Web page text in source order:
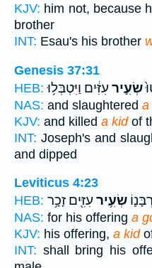
KJV: him not, because
brother
INT: Esau's his brother
Genesis 37:31
HEB:
שְׂעִ֣יר עִזִּ֔ים וַיִּטְבְּל֥וּ
NAS: and slaughtered a
KJV: and killed a kidof
INT: Joseph's and
and dipped
Leviticus 4:23
HEB:
שְׂעִ֥יר עִזִּ֖ים זָכָ֥ר
NAS: for his offering a
KJV: his offering, a kid
INT: shall bring his